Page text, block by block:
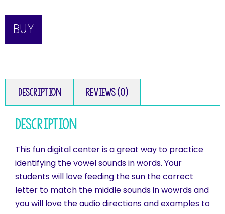
BUY
Description Reviews (0)
Description
This fun digital center is a great way to practice
identifying the vowel sounds in words. Your
students will love feeding the sun the correct
letter to match the middle sounds in wowrds and
you will love the audio directions and examples to